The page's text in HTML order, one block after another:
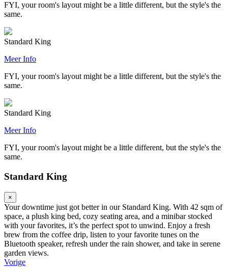
FYI, your room's layout might be a little different, but the style's the
same.
Standard King
Meer Info
FYI, your room's layout might be a little different, but the style's the
same.
Standard King
Meer Info
FYI, your room's layout might be a little different, but the style's the
same.
Standard King
×
Your downtime just got better in our Standard King. With 42 sqm of
space, a plush king bed, cozy seating area, and a minibar stocked
with your favorites, it’s the perfect spot to unwind. Enjoy a fresh
brew from the coffee drip, listen to your favorite tunes on the
Bluetooth speaker, refresh under the rain shower, and take in serene
garden views.
Vorige